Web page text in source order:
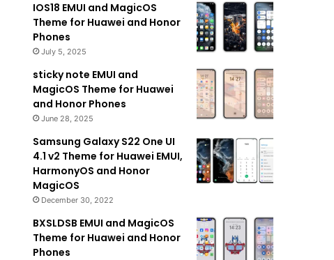
IOS18 EMUI and MagicOS
Theme for Huawei and Honor
Phones
July 5, 2025
sticky note EMUI and
MagicOS Theme for Huawei
and Honor Phones
June 28, 2025
Samsung Galaxy S22 One UI
4.1 v2 Theme for Huawei EMUI,
HarmonyOS and Honor
MagicOS
December 30, 2022
BXSLDSB EMUI and MagicOS
Theme for Huawei and Honor
Phones